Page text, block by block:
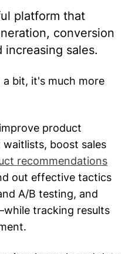
platform that
conversion
sales.
a bit, it's much more
product
boost sales
recommendations
out effective tactics
A/B testing, and
tracking results